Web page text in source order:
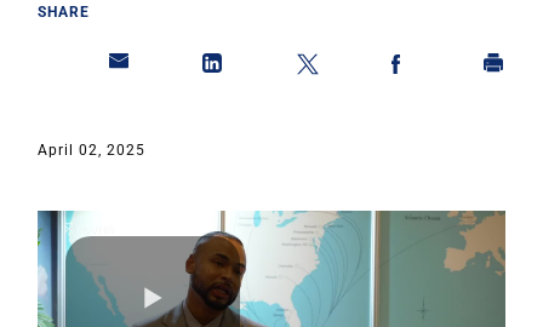
SHARE
April 02, 2025